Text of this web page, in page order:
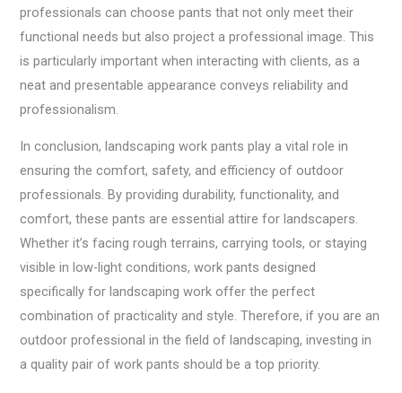
professionals can choose pants that not only meet their
functional needs but also project a professional image. This
is particularly important when interacting with clients, as a
neat and presentable appearance conveys reliability and
professionalism.
In conclusion, landscaping work pants play a vital role in
ensuring the comfort, safety, and efficiency of outdoor
professionals. By providing durability, functionality, and
comfort, these pants are essential attire for landscapers.
Whether it’s facing rough terrains, carrying tools, or staying
visible in low-light conditions, work pants designed
specifically for landscaping work offer the perfect
combination of practicality and style. Therefore, if you are an
outdoor professional in the field of landscaping, investing in
a quality pair of work pants should be a top priority.